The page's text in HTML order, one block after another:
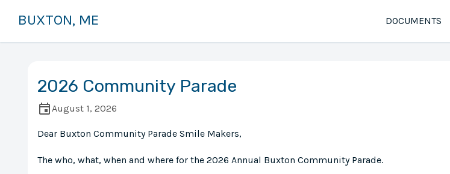
BUXTON, ME DOCUMENTS
2026 Community Parade
August 1, 2026
Dear Buxton Community Parade Smile Makers,
The who, what, when and where for the 2026 Annual Buxton Community Parade.